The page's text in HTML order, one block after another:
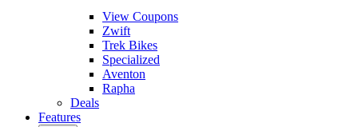
View Coupons
Zwift
Trek Bikes
Specialized
Aventon
Rapha
Deals
Features